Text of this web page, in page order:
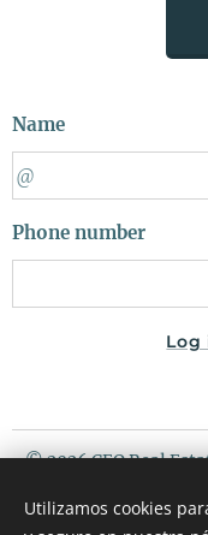
Name
Phone number
Log
© 2026 CEO Real
Utilizamos cookies